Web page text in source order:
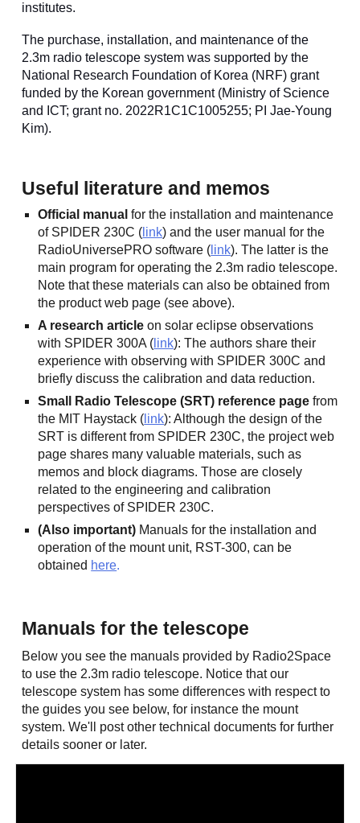
institutes.
The purchase, installation, and maintenance of the
2.3m radio telescope system was supported by the
National Research Foundation of Korea (NRF) grant
funded by the Korean government (Ministry of Science
and ICT; grant no. 2022R1C1C1005255; PI Jae-Young
Kim).
Useful literature and memos
Official manual for the installation and maintenance
of SPIDER 230C ( link) and the user manual for the
RadioUniversePRO software ( link). The latter is the
main program for operating the 2.3m radio telescope.
Note that these materials can also be obtained from
the product web page (see above).
A research article on solar eclipse observations
with SPIDER 300A ( link): The authors share their
experience with observing with SPIDER 300C and
briefly discuss the calibration and data reduction.
Small Radio Telescope (SRT) reference page from
the MIT Haystack ( link): Although the design of the
SRT is different from SPIDER 230C, the project web
page shares many valuable materials, such as
memos and block diagrams. Those are closely
related to the engineering and calibration
perspectives of SPIDER 230C.
(Also important) Manuals for the installation and
operation of the mount unit, RST-300, can be
obtained here.
Manuals for the telescope
Below you see the manuals provided by Radio2Space
to use the 2.3m radio telescope. Notice that our
telescope system has some differences with respect to
the guides you see below, for instance the mount
system. We'll post other technical documents for further
details sooner or later.